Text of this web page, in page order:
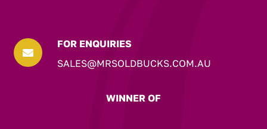

FOR ENQUIRIES
SALES@MRSOLDBUCKS.COM.AU
WINNER OF